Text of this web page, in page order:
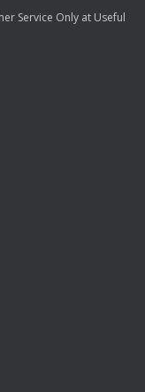
Service Only at Useful